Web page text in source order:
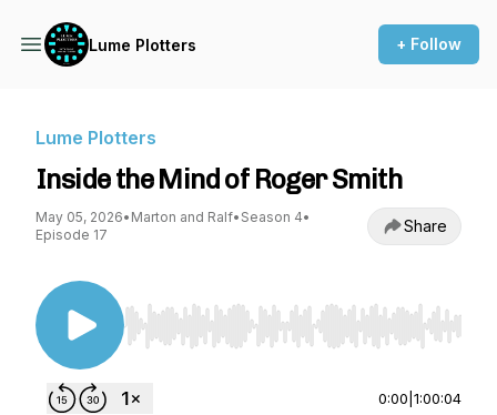
Lume Plotters + Follow
Lume Plotters
Inside the Mind of Roger Smith
May 05, 2026• Marton and Ralf• Season 4•
Episode 17
Share
Use Left/Right to seek, Home/End to jump to
0:00 1:00:04